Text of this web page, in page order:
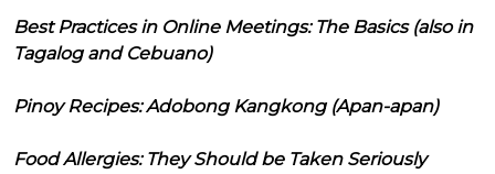
Best Practices in Online Meetings: The Basics (also in
Tagalog and Cebuano)
Pinoy Recipes: Adobong Kangkong (Apan-apan)
Food Allergies: They Should be Taken Seriously